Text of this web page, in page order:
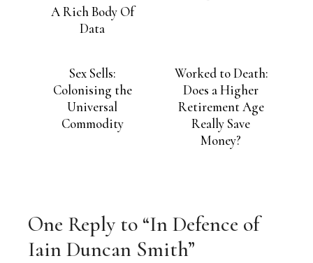
A Rich Body Of
Data
Sex Sells:
Colonising the
Universal
Commodity
Worked to Death:
Does a Higher
Retirement Age
Really Save
Money?
One Reply to “In Defence of
Iain Duncan Smith”